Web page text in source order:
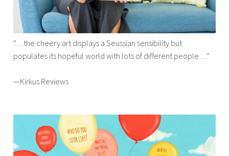
“…the cheery art displays a Seussian sensibility but
populates its hopeful world with lots of different people…”
—Kirkus Reviews